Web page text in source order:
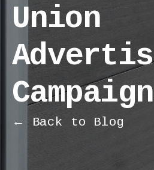
Union
← Back to Blog